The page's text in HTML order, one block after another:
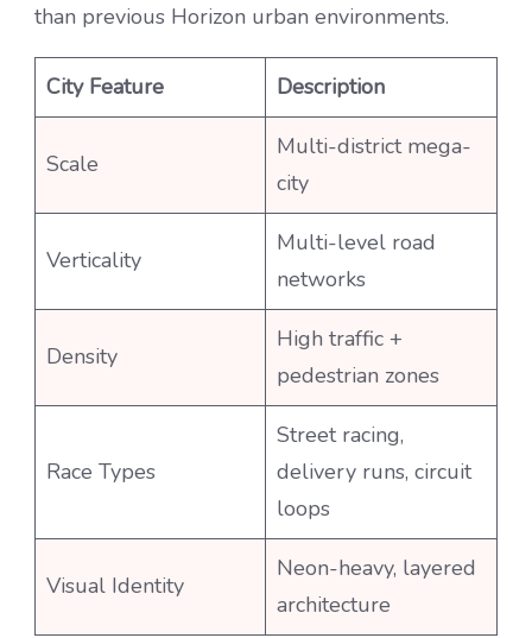
than previous Horizon urban environments.
City Feature Description
Scale
Multi-district mega-
city
Verticality
Multi-level road
networks
Density
High traffic +
pedestrian zones
Race Types
Street racing,
delivery runs, circuit
loops
Visual Identity
Neon-heavy, layered
architecture